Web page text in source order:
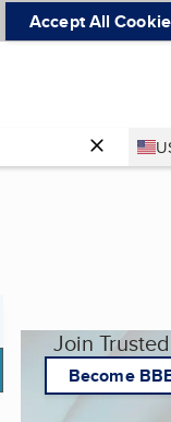
Accept All
Join
Become